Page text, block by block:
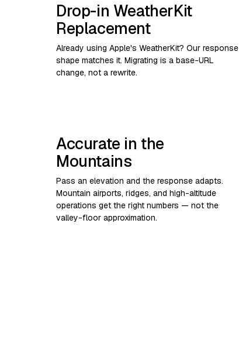
Drop-in WeatherKit
Replacement
Already using Apple's WeatherKit? Our response
shape matches it. Migrating is a base-URL
change, not a rewrite.
Accurate in the
Mountains
Pass an elevation and the response adapts.
Mountain airports, ridges, and high-altitude
operations get the right numbers — not the
valley-floor approximation.